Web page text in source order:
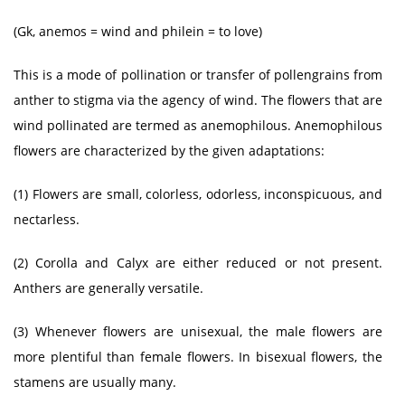
(Gk, anemos = wind and philein = to love)
This is a mode of pollination or transfer of pollengrains from
anther to stigma via the agency of wind. The flowers that are
wind pollinated are termed as anemophilous. Anemophilous
flowers are characterized by the given adaptations:
(1) Flowers are small, colorless, odorless, inconspicuous, and
nectarless.
(2) Corolla and Calyx are either reduced or not present.
Anthers are generally versatile.
(3) Whenever flowers are unisexual, the male flowers are
more plentiful than female flowers. In bisexual flowers, the
stamens are usually many.